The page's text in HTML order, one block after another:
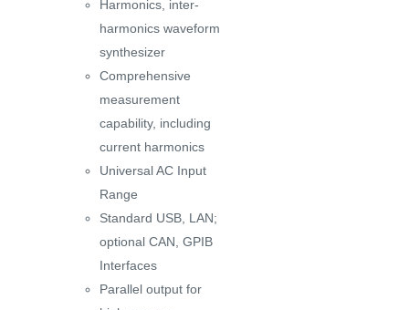
Harmonics, inter-
harmonics waveform
synthesizer
Comprehensive
measurement
capability, including
current harmonics
Universal AC Input
Range
Standard USB, LAN;
optional CAN, GPIB
Interfaces
Parallel output for